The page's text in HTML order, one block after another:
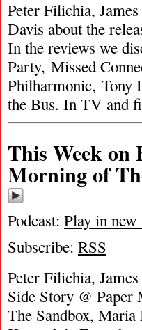
Peter Filichia,
Davis about the
In the reviews we
Party, Missed
Philharmonic, Tony
the Bus. In TV and
This Week on
Morning of
Podcast: Play in
Subscribe: RSS
Peter Filichia,
Side Story @ Paper
The Sandbox,